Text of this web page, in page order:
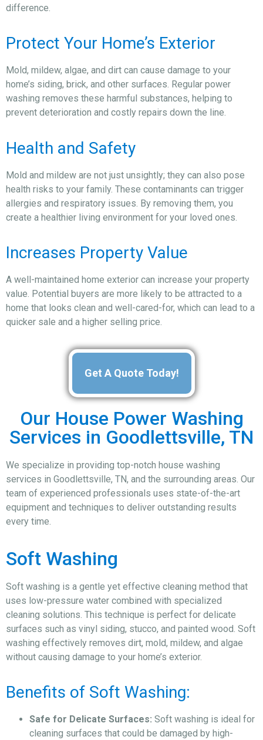
difference.
Protect Your Home’s Exterior
Mold, mildew, algae, and dirt can cause damage to your
home’s siding, brick, and other surfaces. Regular power
washing removes these harmful substances, helping to
prevent deterioration and costly repairs down the line.
Health and Safety
Mold and mildew are not just unsightly; they can also pose
health risks to your family. These contaminants can trigger
allergies and respiratory issues. By removing them, you
create a healthier living environment for your loved ones.
Increases Property Value
A well-maintained home exterior can increase your property
value. Potential buyers are more likely to be attracted to a
home that looks clean and well-cared-for, which can lead to a
quicker sale and a higher selling price.
Get A Quote Today!
Our House Power Washing
Services in Goodlettsville, TN
We specialize in providing top-notch house washing
services in Goodlettsville, TN, and the surrounding areas. Our
team of experienced professionals uses state-of-the-art
equipment and techniques to deliver outstanding results
every time.
Soft Washing
Soft washing is a gentle yet effective cleaning method that
uses low-pressure water combined with specialized
cleaning solutions. This technique is perfect for delicate
surfaces such as vinyl siding, stucco, and painted wood. Soft
washing effectively removes dirt, mold, mildew, and algae
without causing damage to your home’s exterior.
Benefits of Soft Washing:
Safe for Delicate Surfaces: Soft washing is ideal for
cleaning surfaces that could be damaged by high-